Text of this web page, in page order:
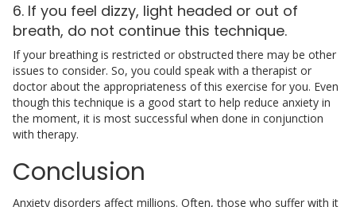
6. If you feel dizzy, light headed or out of
breath, do not continue this technique.
If your breathing is restricted or obstructed there may be other
issues to consider. So, you could speak with a therapist or
doctor about the appropriateness of this exercise for you. Even
though this technique is a good start to help reduce anxiety in
the moment, it is most successful when done in conjunction
with therapy.
Conclusion
Anxiety disorders affect millions. Often, those who suffer with it